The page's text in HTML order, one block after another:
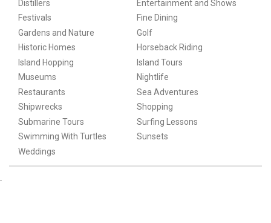
Distillers
Entertainment and Shows
Festivals
Fine Dining
Gardens and Nature
Golf
Historic Homes
Horseback Riding
Island Hopping
Island Tours
Museums
Nightlife
Restaurants
Sea Adventures
Shipwrecks
Shopping
Submarine Tours
Surfing Lessons
Swimming With Turtles
Sunsets
Weddings